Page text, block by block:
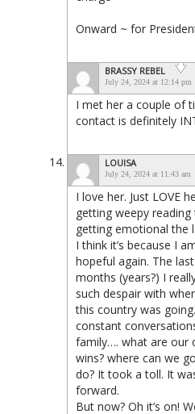
Onward ~ for
BRASSY REBEL
July 24, 2024 at 12:14 pm
I met her a couple of
contact is definitely
LOUISA
July 24, 2024 at 11:43 am
I love her. Just LOVE
getting weepy reading
getting emotional the
I think it’s because I
hopeful again. The
months (years?) I
such despair with
this country was
constant
family…. what are our
wins? where can we
do? It took a toll. It
forward.
But now? Oh it’s on!